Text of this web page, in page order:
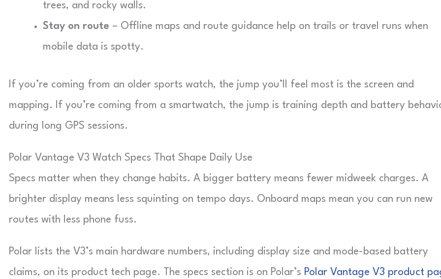
trees, and rocky walls.
Stay on route – Offline maps and route guidance help on trails or travel runs when
mobile data is spotty.
If you’re coming from an older sports watch, the jump you’ll feel most is the screen and
mapping. If you’re coming from a smartwatch, the jump is training depth and battery
during long GPS sessions.
Polar Vantage V3 Watch Specs That Shape Daily Use
Specs matter when they change habits. A bigger battery means fewer midweek charges. A
brighter display means less squinting on tempo days. Onboard maps mean you can run new
routes with less phone fuss.
Polar lists the V3’s main hardware numbers, including display size and mode-based battery
claims, on its product tech page. The specs section is on Polar’s Polar Vantage V3 product